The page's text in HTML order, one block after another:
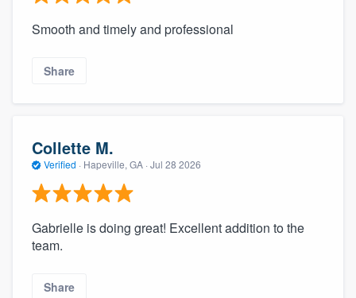
Smooth and timely and professional
Share
Collette M.
Verified · Hapeville, GA · Jul 28 2026
Gabrielle is doing great! Excellent addition to the
team.
Share